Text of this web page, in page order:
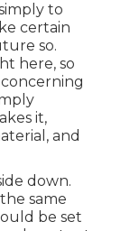
to
certain
so.
here, so
it,
and
down.
same
be set